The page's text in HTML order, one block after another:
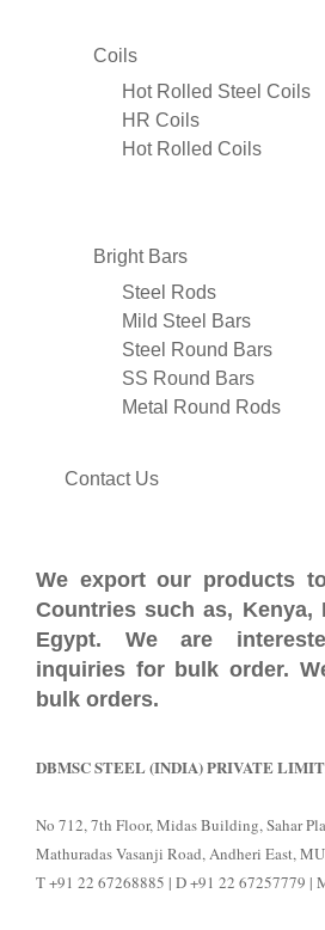
Coils
Hot Rolled Steel Coils
HR Coils
Hot Rolled Coils
Bright Bars
Steel Rods
Mild Steel Bars
Steel Round Bars
SS Round Bars
Metal Round Rods
Contact Us
We export our products
Countries such as, Kenya,
Egypt. We are
inquiries for bulk order.
bulk orders.
DBMSC STEEL (INDIA) PRIVATE
No 712, 7th Floor, Midas Building, Sahar
Mathuradas Vasanji Road, Andheri East,
T +91 22 67268885 | D +91 22 67257779 |